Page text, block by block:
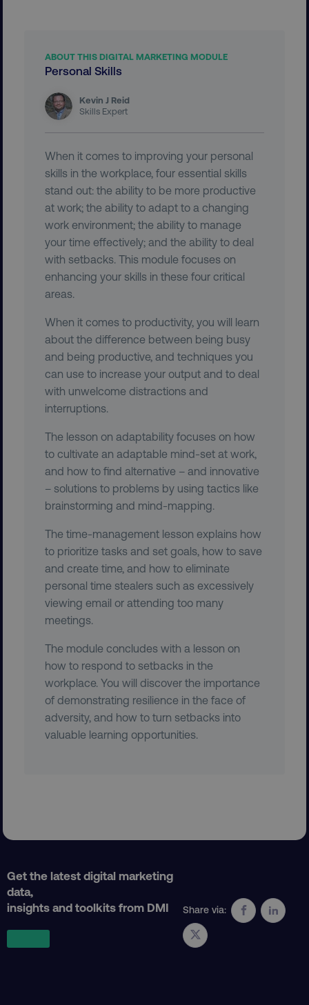
ABOUT THIS DIGITAL MARKETING MODULE
Personal Skills
Kevin J Reid
Skills Expert
When it comes to improving your personal
skills in the workplace, four essential skills
stand out: the ability to be more productive
at work; the ability to adapt to a changing
work environment; the ability to manage
your time effectively; and the ability to deal
with setbacks. This module focuses on
enhancing your skills in these four critical
areas.
When it comes to productivity, you will learn
about the difference between being busy
and being productive, and techniques you
can use to increase your output and to deal
with unwelcome distractions and
interruptions.
The lesson on adaptability focuses on how
to cultivate an adaptable mind-set at work,
and how to find alternative – and innovative
– solutions to problems by using tactics like
brainstorming and mind-mapping.
The time-management lesson explains how
to prioritize tasks and set goals, how to save
and create time, and how to eliminate
personal time stealers such as excessively
viewing email or attending too many
meetings.
The module concludes with a lesson on
how to respond to setbacks in the
workplace. You will discover the importance
of demonstrating resilience in the face of
adversity, and how to turn setbacks into
valuable learning opportunities.
Get the latest digital marketing
data,
insights and toolkits from DMI
Share via:
region
country
CookieScriptConsent CookieScript
PHP.net
aws-waf-token